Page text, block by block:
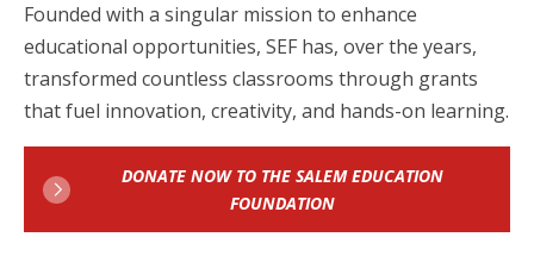
Founded with a singular mission to enhance
educational opportunities, SEF has, over the years,
transformed countless classrooms through grants
that fuel innovation, creativity, and hands-on learning.
DONATE NOW TO THE SALEM EDUCATION
FOUNDATION